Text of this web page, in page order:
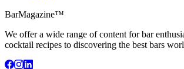
BarMagazine™
We offer a wide range of content for bar
cocktail recipes to discovering the best bars